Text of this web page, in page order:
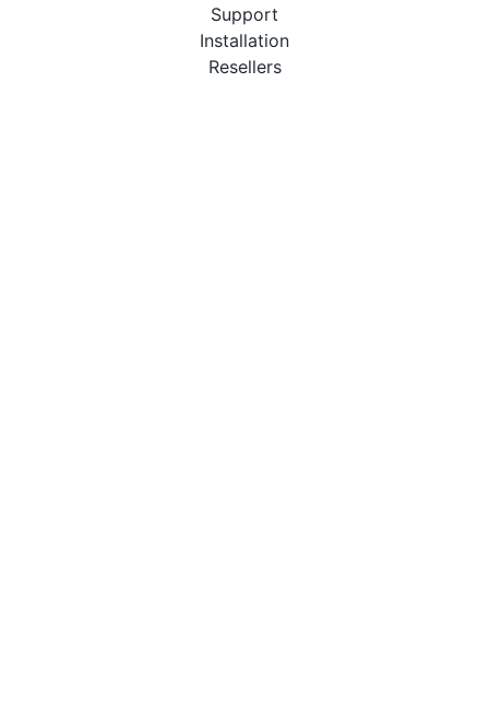
Support
Installation
Resellers